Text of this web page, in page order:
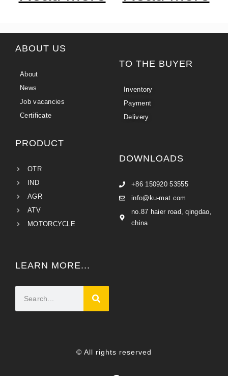
ABOUT US
About
News
Job vacancies
Certificate
TO THE BUYER
Inventory
Payment
Delivery
PRODUCT
OTR
IND
AGR
ATV
MOTORCYCLE
DOWNLOADS
+86 150920 53555
info@ku-mat.com
no.87 haier road, qingdao,
china
LEARN MORE...
© All rights reserved